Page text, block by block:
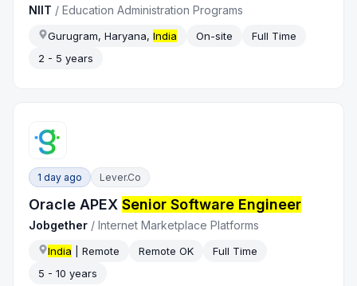
NIIT /Education Administration Programs
Gurugram, Haryana,India On-site
Full Time
2 - 5 years
1 day ago Lever.co
Oracle APEXSenior Software Engineer
Jobgether /Internet Marketplace Platforms
India | Remote Remote OK
Full Time
5 - 10 years